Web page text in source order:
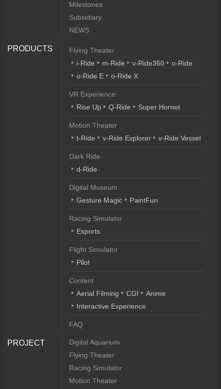
Milestones
Subsidiary
NEWS
PRODUCTS
Flying Theater
i-Ride
m-Ride v-Ride360
o-Ride
o-Ride E
o-Ride X
VR Experience
Rise Up
Q-Ride Super Hornet
Motion Theater
t-Ride
v-Ride Explorer v-Ride Vessel
Dark Ride
d-Ride
Digital Museum
Gesture Magic
PaintFun
Racing Simulator
Esports
Flight Simulator
Pilot
Content
Aerial Filming
CGI
Anime
Interactive Experience
FAQ
PROJECT
Digital Aquarium
Flying Theater
Racing Simulator
Motion Theater